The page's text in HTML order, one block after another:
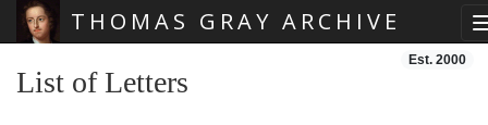
THOMAS GRAY ARCHIVE
Est. 2000
List of Letters